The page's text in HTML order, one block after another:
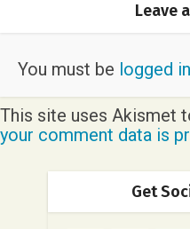
Leave
You must be logged in
This site uses Akismet
your comment data is
Get